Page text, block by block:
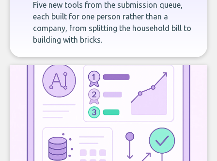
Five new tools from the submission queue,
each built for one person rather than a
company, from splitting the household bill to
building with bricks.